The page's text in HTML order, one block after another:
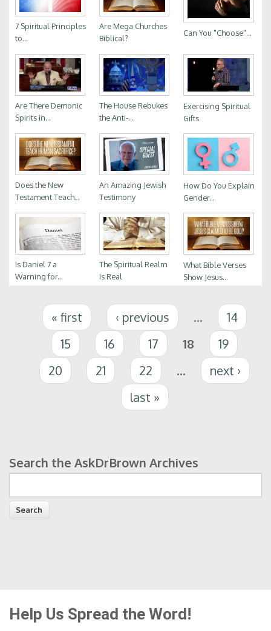
7 Spiritual Principles
to...
Are Mega Churches
Biblical?
Can You "Choose"...
Are There Demonic
Spirits in...
The House Rebukes
the Anti-...
Exercising Spiritual
Gifts
Does the New
Testament Teach...
An Amazing Jewish
Testimony
How Do You Explain
Gender...
Is Daniel 7 a
Warning for...
The Spiritual Realm
Is Real
What Bible Verses
Show Jesus...
Pages« first ‹ previous …
14
15
16 17 18
19
20
21 22 …
next ›
last »
Search form
Search the AskDrBrown Archives
Help Us Spread the Word!